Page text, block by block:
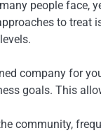
people face,
to
company for
goals. This
community,